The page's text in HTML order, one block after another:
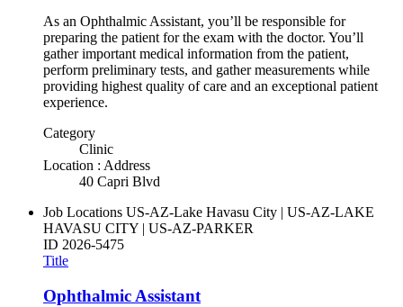
As an Ophthalmic Assistant, you’ll be responsible for
preparing the patient for the exam with the doctor. You’ll
gather important medical information from the patient,
perform preliminary tests, and gather measurements while
providing highest quality of care and an exceptional patient
experience.
Category
Clinic
Location : Address
40 Capri Blvd
Job Locations US-AZ-Lake Havasu City | US-AZ-LAKE
HAVASU CITY | US-AZ-PARKER
ID 2026-5475
Title
Ophthalmic Assistant